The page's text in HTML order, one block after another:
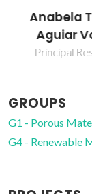
Anabela
Aguiar
Principal
GROUPS
G1 - Porous
G4 - Renewable